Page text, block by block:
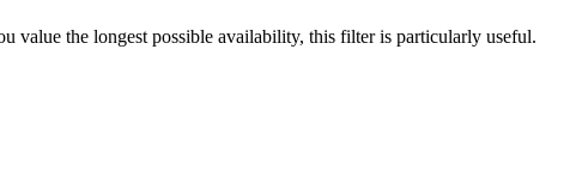
value the longest possible availability, this filter is particularly useful.